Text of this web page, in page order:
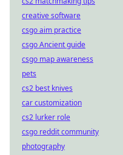
creative software
csgo aim practice
csgo Ancient guide
csgo map awareness
pets
cs2 best knives
car customization
cs2 lurker role
csgo reddit community
photography